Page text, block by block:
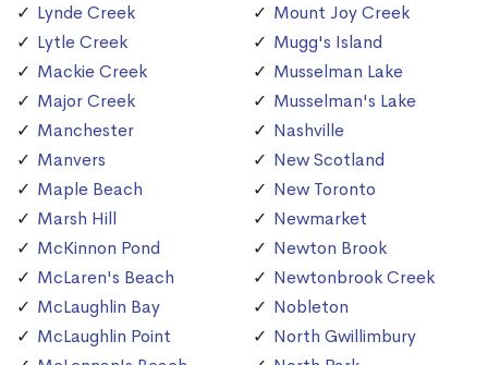
Lynde Creek
Lytle Creek
Mackie Creek
Major Creek
Manchester
Manvers
Maple Beach
Marsh Hill
McKinnon Pond
McLaren's Beach
McLaughlin Bay
McLaughlin Point
Mount Joy Creek
Mugg's Island
Musselman Lake
Musselman's Lake
Nashville
New Scotland
New Toronto
Newmarket
Newton Brook
Newtonbrook Creek
Nobleton
North Gwillimbury